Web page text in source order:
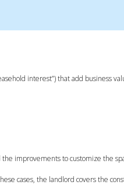
interest”) that add business
improvements to customize the
cases, the landlord covers the